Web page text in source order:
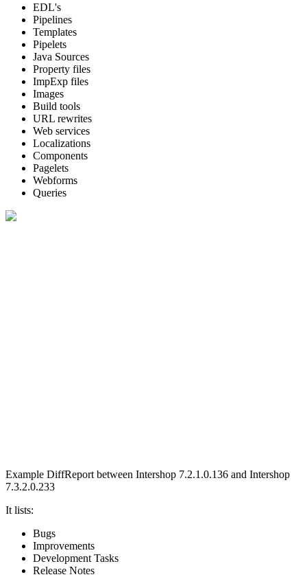
EDL's
Pipelines
Templates
Pipelets
Java Sources
Property files
ImpExp files
Images
Build tools
URL rewrites
Web services
Localizations
Components
Pagelets
Webforms
Queries
Example DiffReport between Intershop 7.2.1.0.136 and Intershop
7.3.2.0.233
It lists:
Bugs
Improvements
Development Tasks
Release Notes